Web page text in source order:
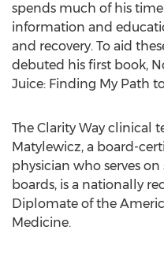
spends much of his
information and
and recovery. To aid
debuted his first book,
Juice: Finding My Path
The Clarity Way clinical
Matylewicz, a board-
physician who serves
boards, is a nationally
Diplomate of the
Medicine.